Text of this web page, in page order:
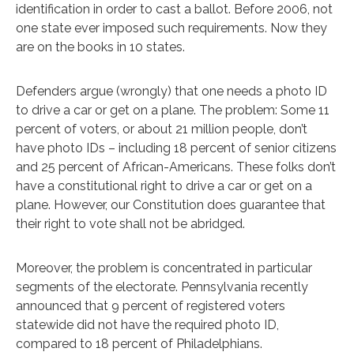
identification in order to cast a ballot. Before 2006, not
one state ever imposed such requirements. Now they
are on the books in 10 states.
Defenders argue (wrongly) that one needs a photo ID
to drive a car or get on a plane. The problem: Some 11
percent of voters, or about 21 million people, don’t
have photo IDs – including 18 percent of senior citizens
and 25 percent of African-Americans. These folks don’t
have a constitutional right to drive a car or get on a
plane. However, our Constitution does guarantee that
their right to vote shall not be abridged.
Moreover, the problem is concentrated in particular
segments of the electorate. Pennsylvania recently
announced that 9 percent of registered voters
statewide did not have the required photo ID,
compared to 18 percent of Philadelphians.